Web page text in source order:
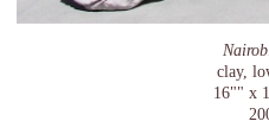
clay,
16"" x